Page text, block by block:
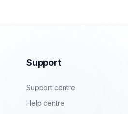
Support
Support centre
Help centre